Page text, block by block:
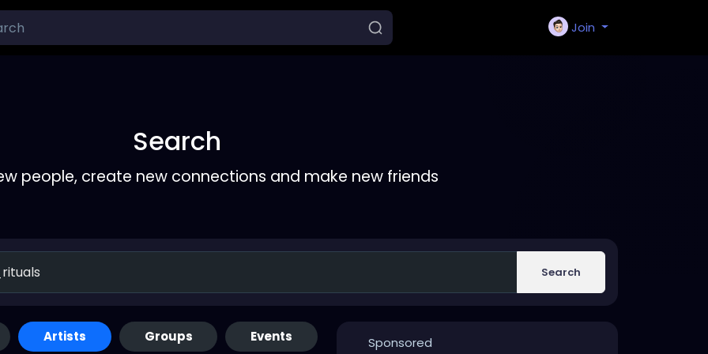
Join
Search
people, create new connections and make new friends
Search
Artists Groups Events Sponsored